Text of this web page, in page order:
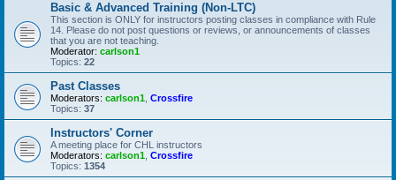
Basic & Advanced Training (Non-LTC)
This section is ONLY for instructors posting classes in compliance with Rule
14. Please do not post questions or reviews, or announcements of classes
that you are not teaching.
Moderator: carlson1
Topics: 22
Past Classes
Moderators: carlson1 Crossfire
Topics: 37
Instructors' Corner
A meeting place for CHL instructors
Moderators: carlson1 Crossfire
Topics: 1354